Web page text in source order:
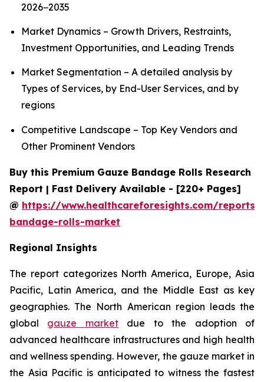
2026−2035
Market Dynamics – Growth Drivers, Restraints,
Investment Opportunities, and Leading Trends
Market Segmentation – A detailed analysis by
Types of Services, by End-User Services, and by
regions
Competitive Landscape – Top Key Vendors and
Other Prominent Vendors
Buy this Premium Gauze Bandage Rolls Research
Report | Fast Delivery Available - [220+ Pages]
@ https://www.healthcareforesights.com/reports/
bandage-rolls-market
Regional Insights
The report categorizes North America, Europe, Asia
Pacific, Latin America, and the Middle East as key
geographies. The North American region leads the
global gauze marketdue to the adoption of
advanced healthcare infrastructures and high health
and wellness spending. However, the gauze market in
the Asia Pacific is anticipated to witness the fastest